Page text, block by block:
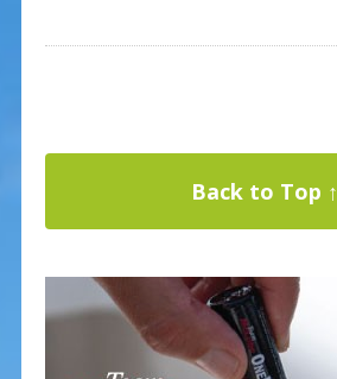
Back to Top ↑